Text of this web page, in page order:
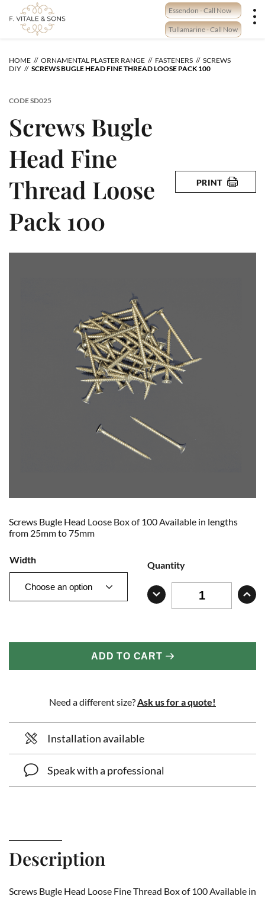
content
Essendon - Call Now
Tullamarine - Call Now
HOME ORNAMENTAL PLASTER RANGE FASTENERS
SCREWS
DIY
SCREWS BUGLE HEAD FINE THREAD LOOSE PACK 100
CODESD025
Screws Bugle
Head Fine
Thread Loose
Pack 100
PRINT
Screws Bugle Head Loose Box of 100 Available in lengths
from 25mm to 75mm
Width Quantity
ADD TO CART
Need a different size? Ask us for a quote!
Installation available
Speak with a professional
Description
Screws Bugle Head Loose Fine Thread Box of 100 Available in